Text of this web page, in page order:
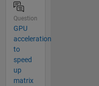
Question
GPU
acceleration
to
speed
up
matrix